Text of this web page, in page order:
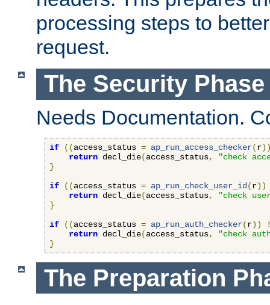
processing steps to
request.
The Security Phase
Needs Documentation.
if ((access_status = ap_run_access_checker(r
return decl_die(access_status,
"check
}
if
((access_status = ap_run_check_user_id (r))
return decl_die(access_status,
"check
}
if
((access_status = ap_run_auth_checker(r))
return decl_die(access_status,
"check
}
The Preparation